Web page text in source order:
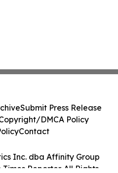
Inc. dba Affinity Group
Reporter. All Rights
Submit Press Release
DMCA Policy
Contact